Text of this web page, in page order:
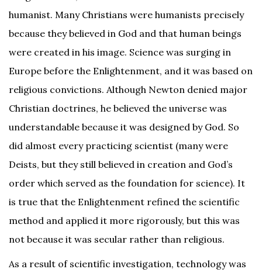
humanist. Many Christians were humanists precisely
because they believed in God and that human beings
were created in his image. Science was surging in
Europe before the Enlightenment, and it was based on
religious convictions. Although Newton denied major
Christian doctrines, he believed the universe was
understandable because it was designed by God. So
did almost every practicing scientist (many were
Deists, but they still believed in creation and God’s
order which served as the foundation for science). It
is true that the Enlightenment refined the scientific
method and applied it more rigorously, but this was
not because it was secular rather than religious.
As a result of scientific investigation, technology was